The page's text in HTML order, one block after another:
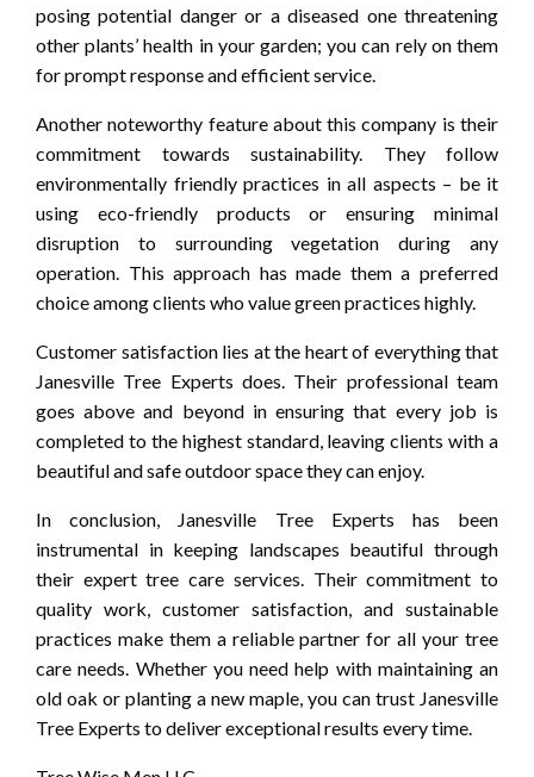
posing potential danger or a diseased one threatening
other plants’ health in your garden; you can rely on them
for prompt response and efficient service.
Another noteworthy feature about this company is their
commitment towards sustainability. They follow
environmentally friendly practices in all aspects – be it
using eco-friendly products or ensuring minimal
disruption to surrounding vegetation during any
operation. This approach has made them a preferred
choice among clients who value green practices highly.
Customer satisfaction lies at the heart of everything that
Janesville Tree Experts does. Their professional team
goes above and beyond in ensuring that every job is
completed to the highest standard, leaving clients with a
beautiful and safe outdoor space they can enjoy.
In conclusion, Janesville Tree Experts has been
instrumental in keeping landscapes beautiful through
their expert tree care services. Their commitment to
quality work, customer satisfaction, and sustainable
practices make them a reliable partner for all your tree
care needs. Whether you need help with maintaining an
old oak or planting a new maple, you can trust Janesville
Tree Experts to deliver exceptional results every time.